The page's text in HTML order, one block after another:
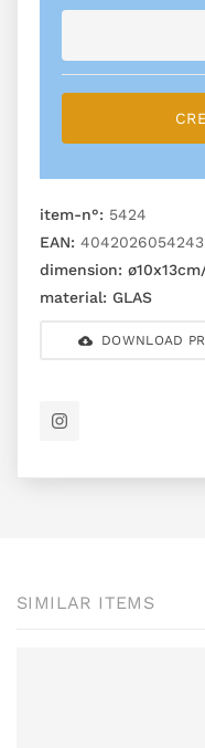
item-n°: 5424
EAN: 4042026054243
dimension:
material: GLAS
DOWNLOAD
SIMILAR ITEMS